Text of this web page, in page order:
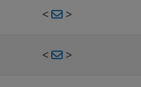
< >
< >